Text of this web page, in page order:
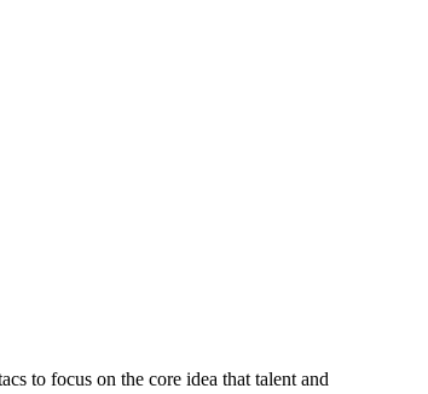
to focus on the core idea that talent and